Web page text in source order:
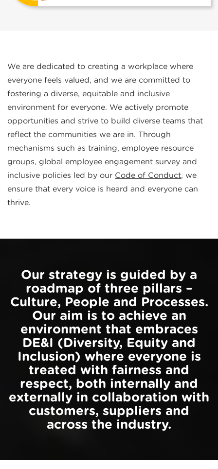
We are dedicated to creating a workplace where
everyone feels valued, and we are committed to
fostering a diverse, equitable and inclusive
environment for everyone. We actively promote
opportunities and strive to build diverse teams that
reflect the communities we are in. Through
mechanisms such as training, employee resource
groups, global employee engagement survey and
inclusive policies led by our Code of Conduct, we
ensure that every voice is heard and everyone can
thrive.
Our strategy is guided by a
roadmap of three pillars –
Culture, People and Processes.
Our aim is to achieve an
environment that embraces
DE&I (Diversity, Equity and
Inclusion) where everyone is
treated with fairness and
respect, both internally and
externally in collaboration with
customers, suppliers and
across the industry.